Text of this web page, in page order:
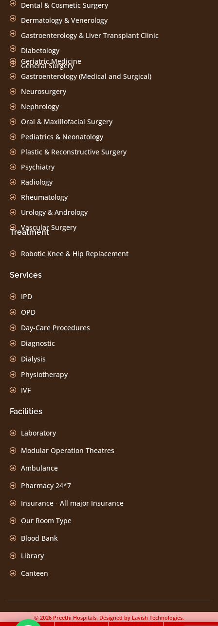
Dental & Cosmetic Surgery
Dermatology & Venerology
Gastroenterology & Liver Transplant Clinic
Diabetology
General Surgery
Geriatric Medicine
Gastroenterology (Medical and Surgical)
Neurosurgery
Nephrology
Oral & Maxillofacial Surgery
Pediatrics & Neonatology
Plastic & Reconstructive Surgery
Psychiatry
Radiology
Rheumatology
Urology & Andrology
Vascular Surgery
Treatment
Robotic Knee & Hip Replacement
Services
IPD
OPD
Day-Care Procedures
Diagnostic
Dialysis
Physiotherapy
IVF
Facilities
Laboratory
Modular Operation Theatres
Ambulance
Pharmacy 24*7
Insurance - All major Insurance
Our Room Type
Blood Bank
Library
Canteen
© 2026 Preethi Hospitals. Designed by Lavish Technologies.